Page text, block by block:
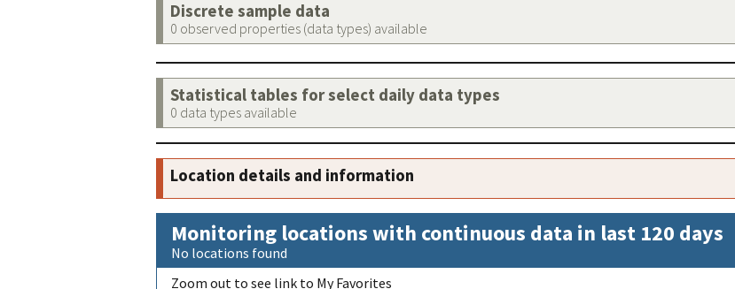
Discrete sample data
0 observed properties (data types) available
Statistical tables for select daily data types
0 data types available
Location details and information
Monitoring locations with continuous data in last 120 days
No locations found
Zoom out to see link to My Favorites